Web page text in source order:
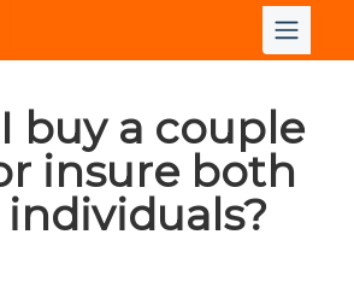
buy a couple
insure both
individuals?